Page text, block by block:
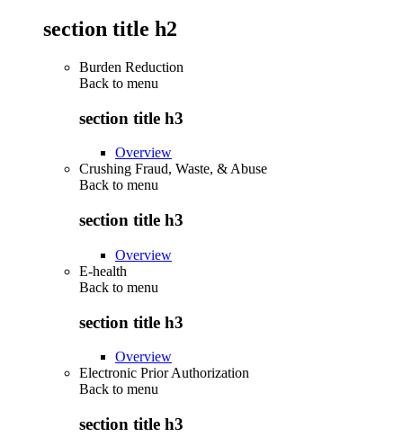
section title h2
Burden Reduction
Back to menu
section title h3
Overview
Crushing Fraud, Waste, & Abuse
Back to menu
section title h3
Overview
E-health
Back to menu
section title h3
Overview
Electronic Prior Authorization
Back to menu
section title h3